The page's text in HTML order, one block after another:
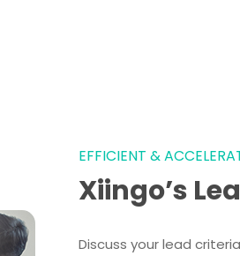
EFFICIENT &
Xiingo’s
Discuss your lead